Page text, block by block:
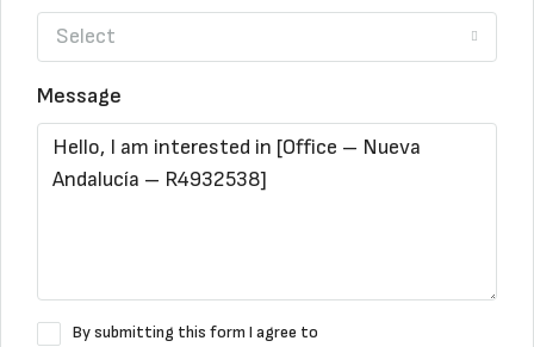
Select
Message
By submitting this form I agree to